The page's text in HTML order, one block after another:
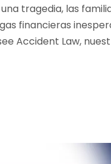
tragedia, las
financieras
Accident Law,